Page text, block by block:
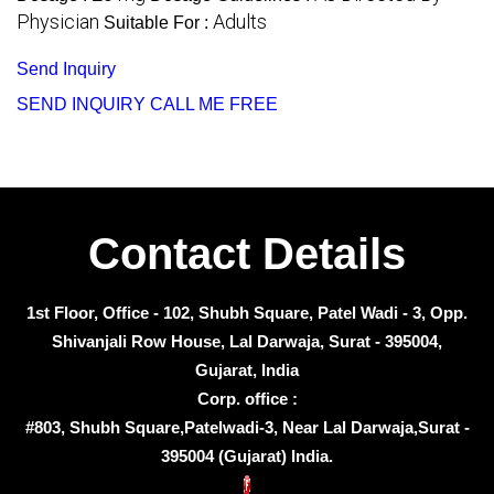
Physician Suitable For : Adults
Send Inquiry
SEND INQUIRY CALL ME FREE
Contact Details
1st Floor, Office - 102, Shubh Square, Patel Wadi - 3, Opp.
Shivanjali Row House, Lal Darwaja, Surat - 395004,
Gujarat, India
Corp. office :
#803, Shubh Square,Patelwadi-3, Near Lal Darwaja,Surat -
395004 (Gujarat) India.